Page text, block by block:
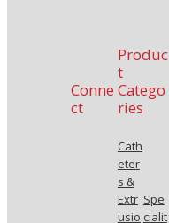
Conne
ct
Produc
t
Catego
ries
Cath
eter
s &
Extr
usio
Spe
cialit